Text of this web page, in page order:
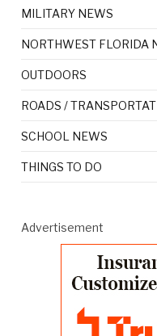
MILITARY NEWS
NORTHWEST FLORIDA
OUTDOORS
ROADS /
SCHOOL NEWS
THINGS TO DO
Advertisement